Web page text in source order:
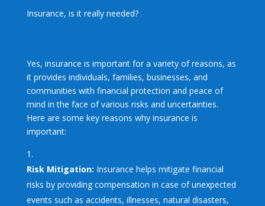
Insurance, is it really needed?
Yes, insurance is important for a variety of reasons, as
it provides individuals, families, businesses, and
communities with financial protection and peace of
mind in the face of various risks and uncertainties.
Here are some key reasons why insurance is
important:
Risk Mitigation: Insurance helps mitigate financial
risks by providing compensation in case of unexpected
events such as accidents, illnesses, natural disasters,